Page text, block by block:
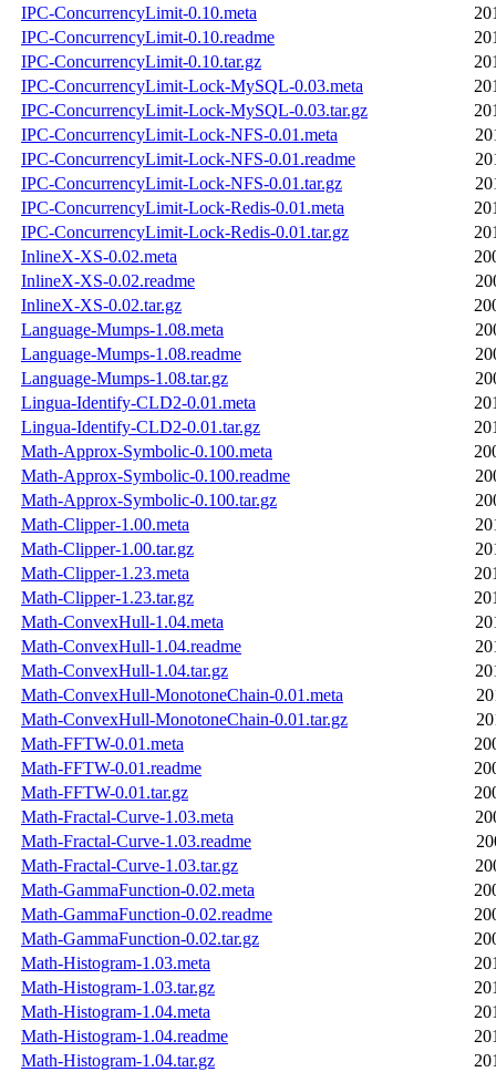
IPC-ConcurrencyLimit-0.10.meta
IPC-ConcurrencyLimit-0.10.readme
IPC-ConcurrencyLimit-0.10.tar.gz
IPC-ConcurrencyLimit-Lock-MySQL-0.03.meta
IPC-ConcurrencyLimit-Lock-MySQL-0.03.tar.gz
IPC-ConcurrencyLimit-Lock-NFS-0.01.meta
IPC-ConcurrencyLimit-Lock-NFS-0.01.readme
IPC-ConcurrencyLimit-Lock-NFS-0.01.tar.gz
IPC-ConcurrencyLimit-Lock-Redis-0.01.meta
IPC-ConcurrencyLimit-Lock-Redis-0.01.tar.gz
InlineX-XS-0.02.meta
InlineX-XS-0.02.readme
InlineX-XS-0.02.tar.gz
Language-Mumps-1.08.meta
Language-Mumps-1.08.readme
Language-Mumps-1.08.tar.gz
Lingua-Identify-CLD2-0.01.meta
Lingua-Identify-CLD2-0.01.tar.gz
Math-Approx-Symbolic-0.100.meta
Math-Approx-Symbolic-0.100.readme
Math-Approx-Symbolic-0.100.tar.gz
Math-Clipper-1.00.meta
Math-Clipper-1.00.tar.gz
Math-Clipper-1.23.meta
Math-Clipper-1.23.tar.gz
Math-ConvexHull-1.04.meta
Math-ConvexHull-1.04.readme
Math-ConvexHull-1.04.tar.gz
Math-ConvexHull-MonotoneChain-0.01.meta
Math-ConvexHull-MonotoneChain-0.01.tar.gz
Math-FFTW-0.01.meta
Math-FFTW-0.01.readme
Math-FFTW-0.01.tar.gz
Math-Fractal-Curve-1.03.meta
Math-Fractal-Curve-1.03.readme
Math-Fractal-Curve-1.03.tar.gz
Math-GammaFunction-0.02.meta
Math-GammaFunction-0.02.readme
Math-GammaFunction-0.02.tar.gz
Math-Histogram-1.03.meta
Math-Histogram-1.03.tar.gz
Math-Histogram-1.04.meta
Math-Histogram-1.04.readme
Math-Histogram-1.04.tar.gz